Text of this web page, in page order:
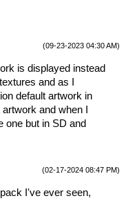
(09-23-2023 04:30 AM)
is displayed instead
and as I
default artwork in
and when I
one but in SD and
(02-17-2024 08:47 PM)
I've ever seen,